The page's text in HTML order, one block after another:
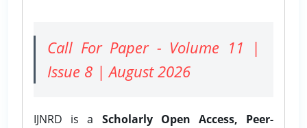
Call For Paper - Volume 11 |
Issue 8 | August 2026
IJNRD is a Scholarly Open Access, Peer-